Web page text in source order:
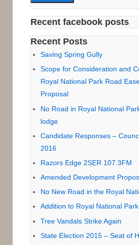
Recent facebook posts
Recent Posts
Saving Spring Gully
Scope for Consideration and
Royal National Park Road
Proposal
No Road in Royal National
lodge
Candidate Responses –
2016
Razors Edge 2SER 107.3FM
Amended Development
No New Road in the Royal
Addition to Royal National
Tree Vandals Strike Again
State Election 2015 – Seat of